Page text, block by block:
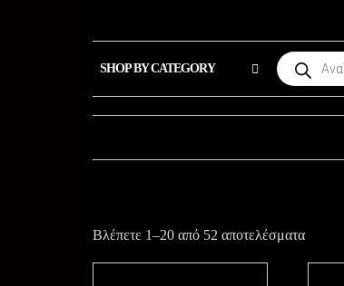
SHOP BY CATEGORY
Products
search
Βλέπετε 1–20 από 52 αποτελέσματαSorted
by